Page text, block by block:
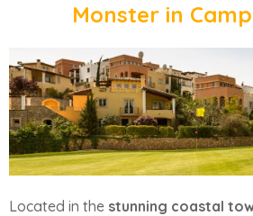
Monster in
Located in the stunning coastal